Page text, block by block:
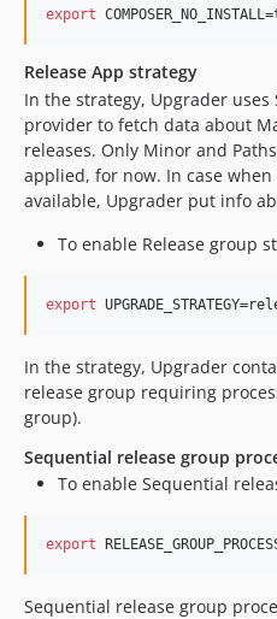
export
Release App strategy
In the strategy, Upgrader
provider to fetch data about
releases. Only Minor and
applied, for now. In case
available, Upgrader put info
To enable Release group
export
In the strategy, Upgrader
release group requiring
group).
Sequential release group
To enable Sequential
export
Sequential release group